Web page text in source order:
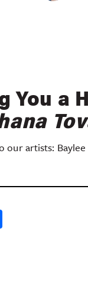
You a
our artists: Baylee